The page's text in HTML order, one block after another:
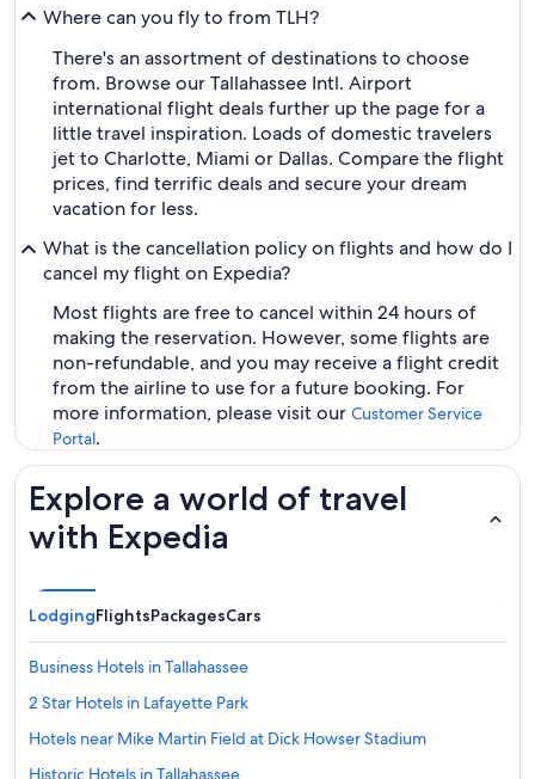
Where can you fly to from TLH?
There's an assortment of destinations to choose
from. Browse our Tallahassee Intl. Airport
international flight deals further up the page for a
little travel inspiration. Loads of domestic travelers
jet to Charlotte, Miami or Dallas. Compare the flight
prices, find terrific deals and secure your dream
vacation for less.
What is the cancellation policy on flights and how do I
cancel my flight on Expedia?
Most flights are free to cancel within 24 hours of
making the reservation. However, some flights are
non-refundable, and you may receive a flight credit
from the airline to use for a future booking. For
more information, please visit our Customer Service
Portal.
Explore a world of travel
with Expedia
LodgingFlightsPackagesCars
Business Hotels in Tallahassee
2 Star Hotels in Lafayette Park
Hotels near Mike Martin Field at Dick Howser Stadium
Historic Hotels in Tallahassee